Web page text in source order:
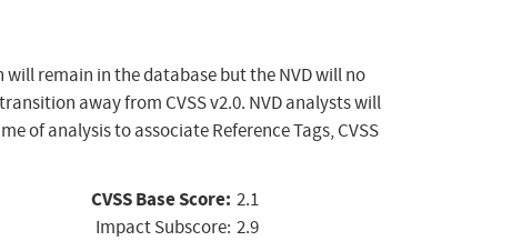
will remain in the database but the NVD will no
away from CVSS v2.0. NVD analysts will
of analysis to associate Reference Tags, CVSS
CVSS Base Score: 2.1
Impact Subscore: 2.9